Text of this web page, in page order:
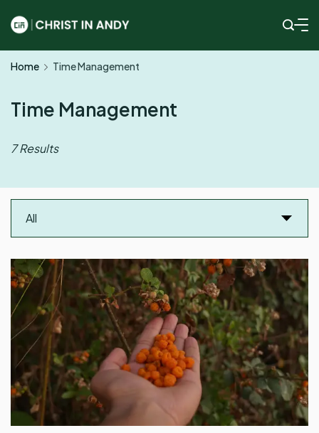
to
content
In
Andy
Home Time Management
Time Management
7 Results